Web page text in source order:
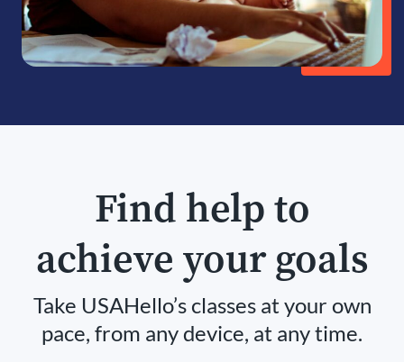
Find help to
achieve your goals
Take USAHello’s classes at your own
pace, from any device, at any time.